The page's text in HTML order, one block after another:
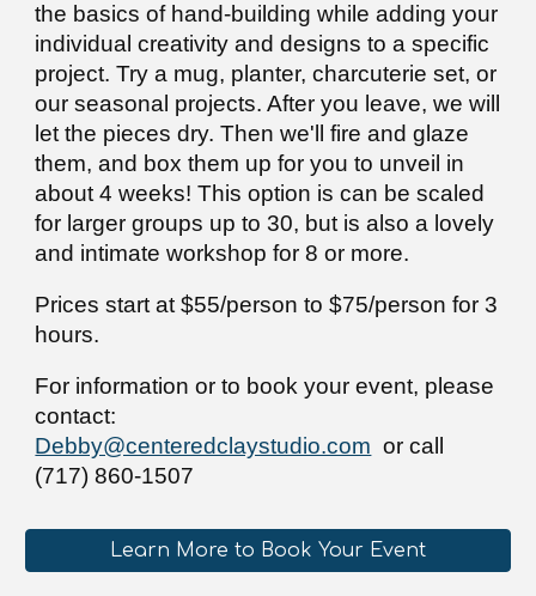
the basics of hand-building while adding your
individual creativity and designs to a specific
project. Try a mug, planter, charcuterie set, or
our seasonal projects. After you leave, we will
let the pieces dry. Then we'll fire and glaze
them, and box them up for you to unveil in
about 4 weeks!This option iscan be scaled
for larger groups up to30, but is also a lovely
and intimate workshop for8 or more.
Prices start at $55/person to $75/person for 3
hours.
For information or to book your event, please
contact:
Debby@centeredclaystudio.com or call
(717) 860-1507
Learn More to Book Your Event